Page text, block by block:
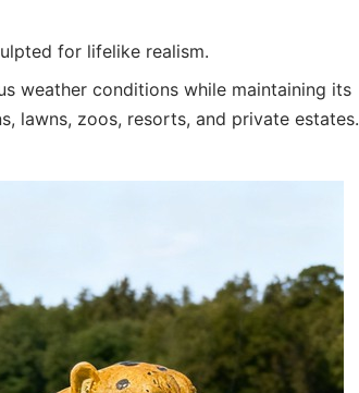
for lifelike realism.
weather conditions while maintaining its
lawns, zoos, resorts, and private estates.